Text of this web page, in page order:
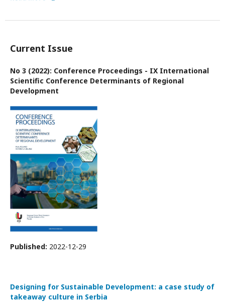
Current Issue
No 3 (2022): Conference Proceedings - IX International
Scientific Conference Determinants of Regional
Development
Published: 2022-12-29
Designing for Sustainable Development: a case study of
takeaway culture in Serbia